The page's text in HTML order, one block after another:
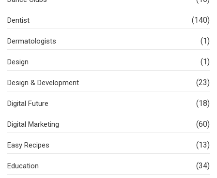
Dentist (140)
Dermatologists (1)
Design (1)
Design & Development (23)
Digital Future (18)
Digital Marketing (60)
Easy Recipes (13)
Education (34)